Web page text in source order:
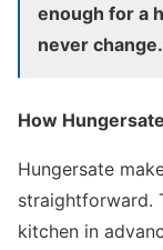
enough for a
never change.
How
Hungersate
straightforward.
kitchen in